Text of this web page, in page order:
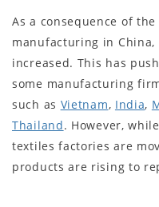
As a consequence of
manufacturing in
increased. This has
some manufacturing
such as Vietnam, India,
Thailand. However,
textiles factories are
products are rising to